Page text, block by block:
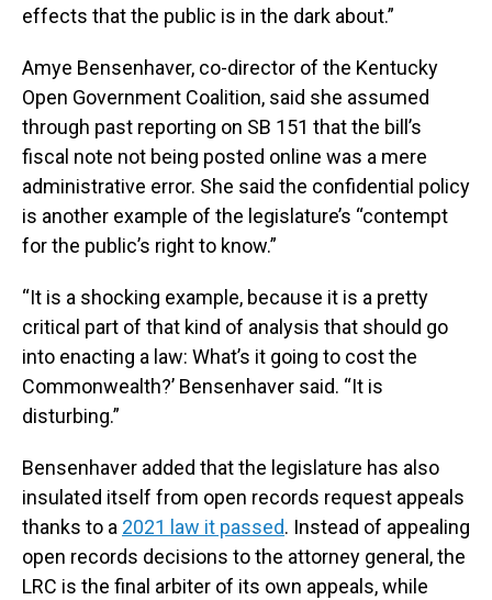
effects that the public is in the dark about.”
Amye Bensenhaver, co-director of the Kentucky
Open Government Coalition, said she assumed
through past reporting on SB 151 that the bill’s
fiscal note not being posted online was a mere
administrative error. She said the confidential policy
is another example of the legislature’s “contempt
for the public’s right to know.”
“It is a shocking example, because it is a pretty
critical part of that kind of analysis that should go
into enacting a law: What’s it going to cost the
Commonwealth?’ Bensenhaver said. “It is
disturbing.”
Bensenhaver added that the legislature has also
insulated itself from open records request appeals
thanks to a 2021 law it passed. Instead of appealing
open records decisions to the attorney general, the
LRC is the final arbiter of its own appeals, while